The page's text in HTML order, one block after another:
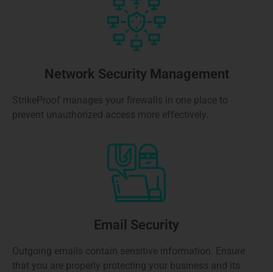
Network Security Management
StrikeProof manages your firewalls in one place to
prevent unauthorized access more effectively.
Email Security
Outgoing emails contain sensitive information. Ensure
that you are properly protecting your business and its